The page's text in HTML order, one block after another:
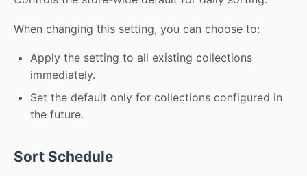
When changing this setting, you can choose to:
Apply the setting to all existing collections
immediately.
Set the default only for collections configured in
the future.
Sort Schedule